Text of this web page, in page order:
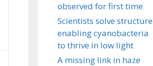
observed for first time
Scientists solve structure
enabling cyanobacteria
to thrive in low light
A missing link in haze